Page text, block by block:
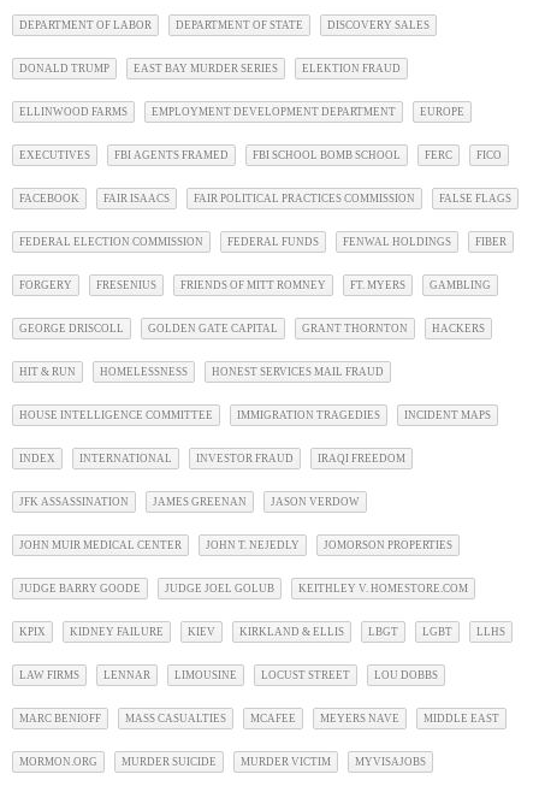
DEPARTMENT OF LABOR DEPARTMENT OF STATE DISCOVERY SALES
DONALD TRUMP EAST BAY MURDER SERIES ELEKTION FRAUD
ELLINWOOD FARMS EMPLOYMENT DEVELOPMENT DEPARTMENT EUROPE
EXECUTIVES FBI AGENTS FRAMED FBI SCHOOL BOMB SCHOOL FERC FICO
FACEBOOK FAIR ISAACS FAIR POLITICAL PRACTICES COMMISSION FALSE FLAGS
FEDERAL ELECTION COMMISSION FEDERAL FUNDS FENWAL HOLDINGS FIBER
FORGERY FRESENIUS FRIENDS OF MITT ROMNEY FT. MYERS GAMBLING
GEORGE DRISCOLL GOLDEN GATE CAPITAL GRANT THORNTON HACKERS
HIT & RUN HOMELESSNESS HONEST SERVICES MAIL FRAUD
HOUSE INTELLIGENCE COMMITTEE IMMIGRATION TRAGEDIES INCIDENT MAPS
INDEX INTERNATIONAL INVESTOR FRAUD IRAQI FREEDOM
JFK ASSASSINATION JAMES GREENAN JASON VERDOW
JOHN MUIR MEDICAL CENTER JOHN T. NEJEDLY JOMORSON PROPERTIES
JUDGE BARRY GOODE JUDGE JOEL GOLUB KEITHLEY V. HOMESTORE.COM
KPIX KIDNEY FAILURE KIEV KIRKLAND & ELLIS LBGT LGBT LLHS
LAW FIRMS LENNAR LIMOUSINE LOCUST STREET LOU DOBBS
MARC BENIOFF MASS CASUALTIES MCAFEE MEYERS NAVE MIDDLE EAST
MORMON.ORG MURDER SUICIDE MURDER VICTIM MYVISAJOBS